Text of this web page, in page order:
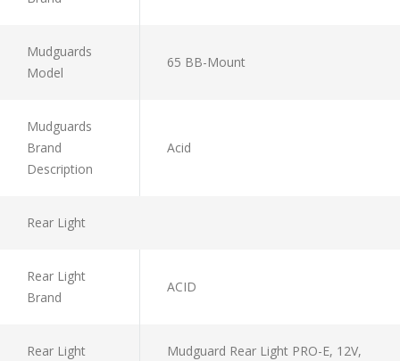
Mudguards
Model
65 BB-Mount
Mudguards
Brand
Description
Acid
Rear Light
Rear Light
Brand
ACID
Rear Light
Mudguard Rear Light PRO-E, 12V,